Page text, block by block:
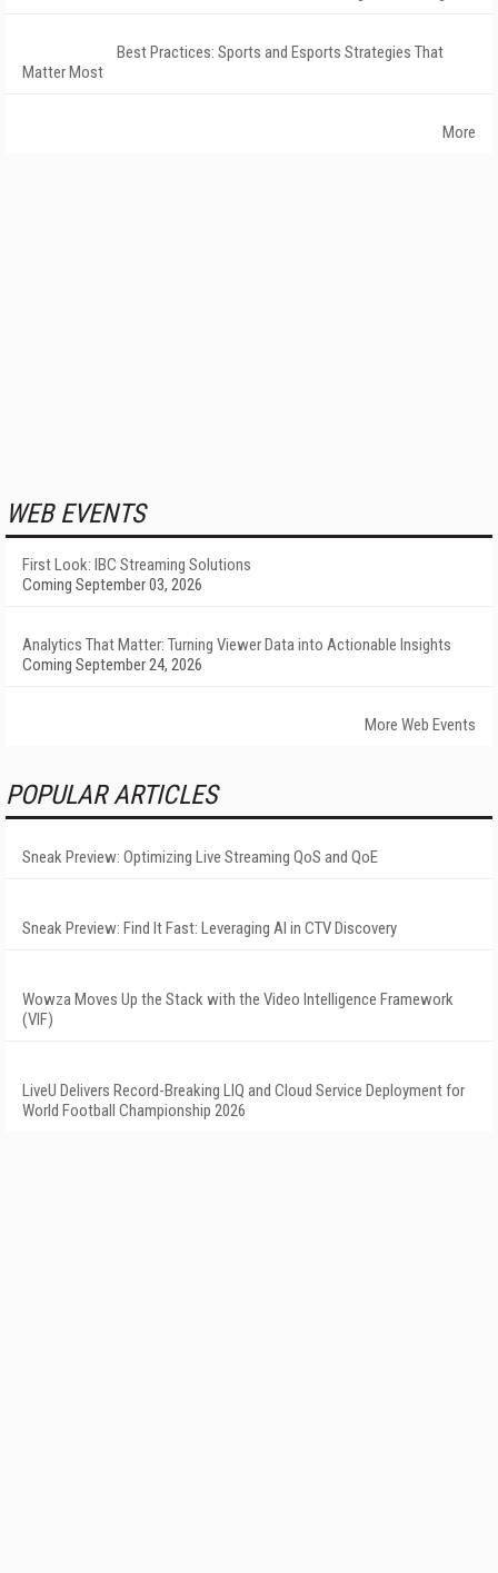
Best Practices: Sports and Esports Strategies That
Matter Most
More
WEB EVENTS
First Look: IBC Streaming Solutions
Coming September 03, 2026
Analytics That Matter: Turning Viewer Data into Actionable Insights
Coming September 24, 2026
More Web Events
POPULAR ARTICLES
Sneak Preview: Optimizing Live Streaming QoS and QoE
Sneak Preview: Find It Fast: Leveraging AI in CTV Discovery
Wowza Moves Up the Stack with the Video Intelligence Framework
(VIF)
LiveU Delivers Record-Breaking LIQ and Cloud Service Deployment for
World Football Championship 2026